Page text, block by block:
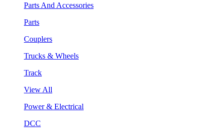
Parts And Accessories
Parts
Couplers
Trucks & Wheels
Track
View All
Power & Electrical
DCC